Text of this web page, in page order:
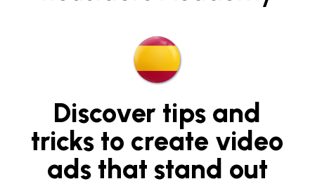
Discover tips and
tricks to create video
ads that stand out